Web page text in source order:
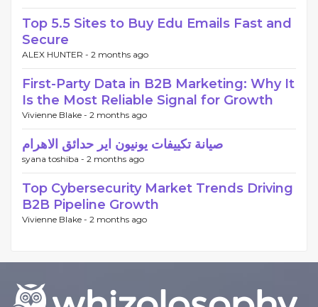
Top 5.5 Sites to Buy Edu Emails Fast and
Secure
ALEX HUNTER - 2 months ago
First-Party Data in B2B Marketing: Why It
Is the Most Reliable Signal for Growth
Vivienne Blake - 2 months ago
صيانة تكييفات يونيون اير حدائق الاهرام
syana toshiba - 2 months ago
Top Cybersecurity Market Trends Driving
B2B Pipeline Growth
Vivienne Blake - 2 months ago